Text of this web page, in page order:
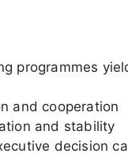
programmes
and cooperation
and stability
decision